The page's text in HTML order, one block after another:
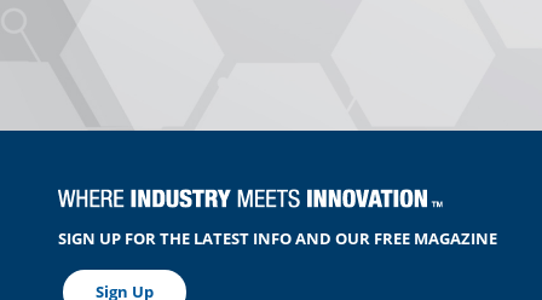
SIGN UP FOR THE LATEST INFO AND OUR FREE MAGAZINE
Sign Up